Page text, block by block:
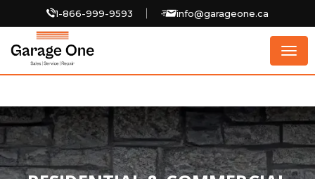
1-866-999-9593 info@garageone.ca